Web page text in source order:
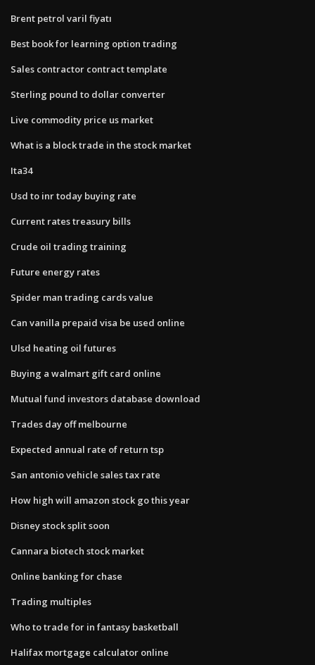
Brent petrol varil fiyatı
Best book for learning option trading
Sales contractor contract template
Sterling pound to dollar converter
Live commodity price us market
What is a block trade in the stock market
Ita34
Usd to inr today buying rate
Current rates treasury bills
Crude oil trading training
Future energy rates
Spider man trading cards value
Can vanilla prepaid visa be used online
Ulsd heating oil futures
Buying a walmart gift card online
Mutual fund investors database download
Trades day off melbourne
Expected annual rate of return tsp
San antonio vehicle sales tax rate
How high will amazon stock go this year
Disney stock split soon
Cannara biotech stock market
Online banking for chase
Trading multiples
Who to trade for in fantasy basketball
Halifax mortgage calculator online